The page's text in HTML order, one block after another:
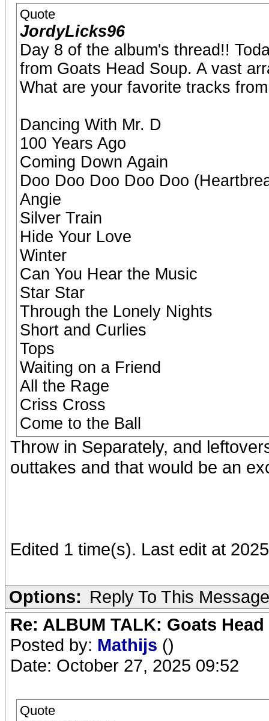
Quote
JordyLicks96
Day 8 of the album's thread!!
from Goats Head Soup. A vast
What are your favorite tracks
Dancing With Mr. D
100 Years Ago
Coming Down Again
Doo Doo Doo Doo Doo
Angie
Silver Train
Hide Your Love
Winter
Can You Hear the Music
Star Star
Through the Lonely Nights
Short and Curlies
Tops
Waiting on a Friend
All the Rage
Criss Cross
Come to the Ball
Throw in Separately, and
outtakes and that would be an
Edited 1 time(s). Last edit at
Options: Reply To This Message
Re: ALBUM TALK: Goats
Posted by: Mathijs ()
Date: October 27, 2025 09:52
Quote